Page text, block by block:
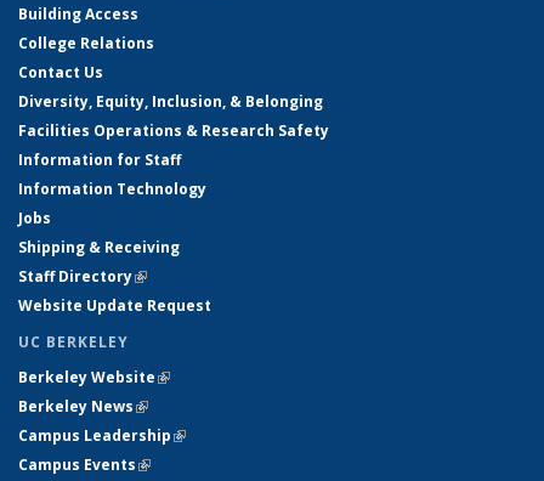
Building Access
College Relations
Contact Us
Diversity, Equity, Inclusion, & Belonging
Facilities Operations & Research Safety
Information for Staff
Information Technology
Jobs
Shipping & Receiving
Staff Directory(link is external)
Website Update Request
UC BERKELEY
Berkeley Website(link is external)
Berkeley News(link is external)
Campus Leadership(link is external)
Campus Events(link is external)